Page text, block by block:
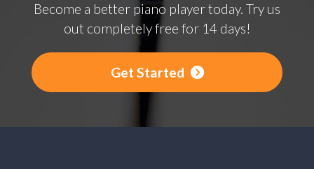
Become a better piano player today. Try us
out completely free for 14 days!
Get Started